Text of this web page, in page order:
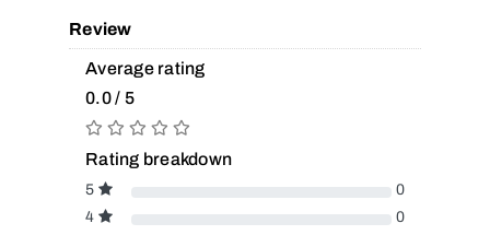
Review
Average rating
0.0 / 5
Rating breakdown
5
0
4
0